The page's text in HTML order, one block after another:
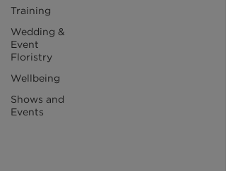
Training
Wedding &
Event
Floristry
Wellbeing
Shows and
Events